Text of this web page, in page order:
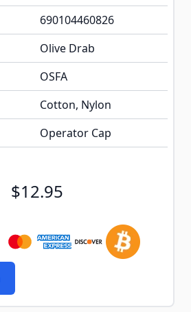
690104460826
Olive Drab
OSFA
Cotton, Nylon
Operator Cap
$12.95